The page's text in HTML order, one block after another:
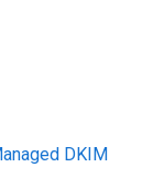
DKIM